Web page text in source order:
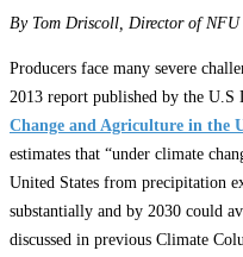
By Tom Driscoll, Director of
Producers face many severe
2013 report published by the U.S
Change and Agriculture in the
estimates that “under climate
United States from precipitation
substantially and by 2030 could
discussed in previous Climate